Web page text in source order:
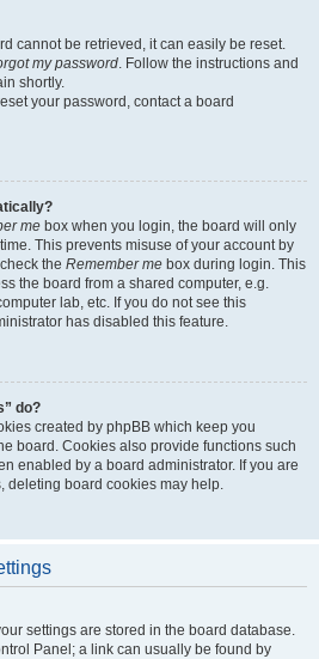
cannot be retrieved, it can easily be reset.
my password. Follow the instructions and
shortly.
your password, contact a board
me box when you login, the board will only
This prevents misuse of your account by
the Remember me box during login. This
the board from a shared computer, e.g.
lab, etc. If you do not see this
has disabled this feature.
do?
created by phpBB which keep you
board. Cookies also provide functions such
enabled by a board administrator. If you are
deleting board cookies may help.
settings are stored in the board database.
Panel; a link can usually be found by